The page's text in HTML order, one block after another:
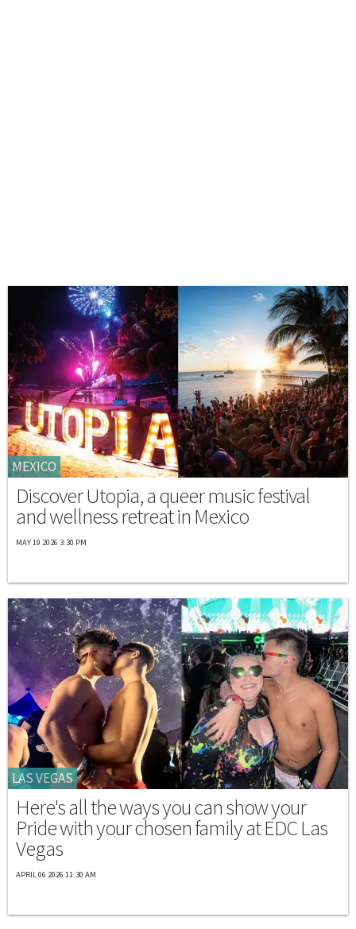
MEXICO
Discover Utopia, a queer music festival
and wellness retreat in Mexico
MAY 19 2026 3:30 PM
LAS VEGAS
Here's all the ways you can show your
Pride with your chosen family at EDC Las
Vegas
APRIL 06 2026 11:30 AM